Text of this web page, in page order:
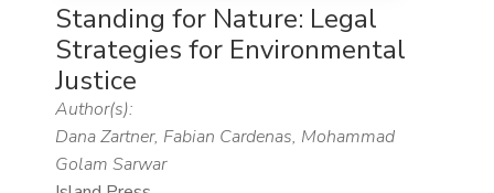
Standing for Nature: Legal
Strategies for Environmental
Justice
Author(s):
Dana Zartner, Fabian Cardenas, Mohammad
Golam Sarwar